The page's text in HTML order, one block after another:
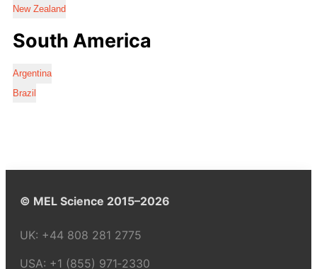
New Zealand
South America
Argentina
Brazil
© MEL Science 2015–2026
UK: +44 808 281 2775
USA: +1 (855) 971‑2330